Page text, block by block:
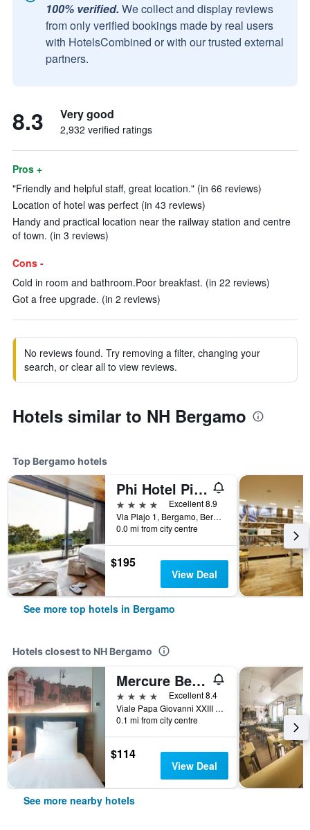
100% verified. We collect and display reviews
from only verified bookings made by real users
with HotelsCombined or with our trusted external
partners.
8.3 Very good
2,932 verified ratings
Pros +
"Friendly and helpful staff, great location." (in 66 reviews)
Location of hotel was perfect (in 43 reviews)
Handy and practical location near the railway station and centre
of town. (in 3 reviews)
Cons -
Cold in room and bathroom.Poor breakfast. (in 22 reviews)
Got a free upgrade. (in 2 reviews)
No reviews found. Try removing a filter, changing your
search, or clear all to view reviews.
Hotels similar to NH Bergamo
Top Bergamo hotels
Phi Hotel Piajo
4 stars
Excellent 8.9
Via Piajo 1, Bergamo, Bergamo, Italy
0.0 mi from city centre
$195
View Deal
See more top hotels in Bergamo
Hotels closest to NH Bergamo
Mercure Bergamo Centro Palazzo Dolci
4 stars
Excellent 8.4
Viale Papa Giovanni XXIII 100, Bergamo, Bergamo, Italy
0.1 mi from city centre
$114
View Deal
See more nearby hotels